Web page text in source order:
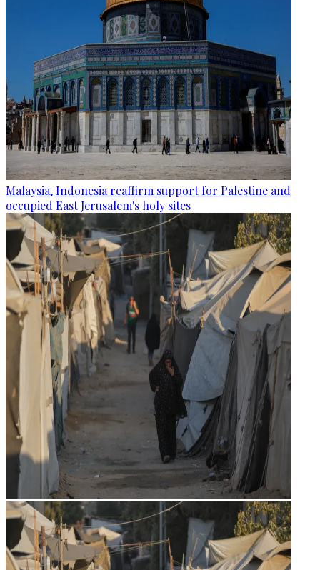
Malaysia, Indonesia reaffirm support for Palestine and
occupied East Jerusalem's holy sites